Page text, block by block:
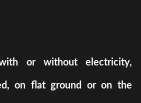
or without electricity,
on flat ground or on the